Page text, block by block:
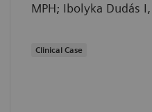
MPH; Ibolyka Dudás
Clinical Case